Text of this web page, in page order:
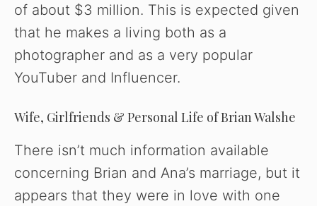
of about $3 million. This is expected given
that he makes a living both as a
photographer and as a very popular
YouTuber and Influencer.
Wife, Girlfriends & Personal Life of Brian Walshe
There isn’t much information available
concerning Brian and Ana’s marriage, but it
appears that they were in love with one